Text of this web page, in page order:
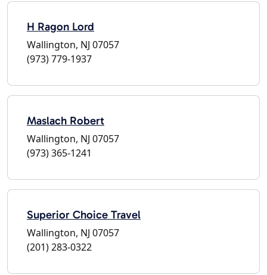
H Ragon Lord
Wallington, NJ 07057
(973) 779-1937
Maslach Robert
Wallington, NJ 07057
(973) 365-1241
Superior Choice Travel
Wallington, NJ 07057
(201) 283-0322